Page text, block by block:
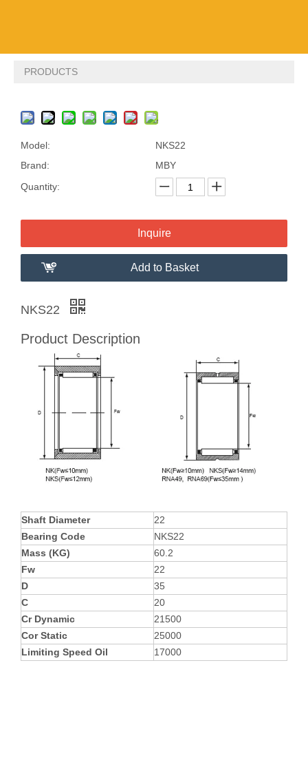
PRODUCTS
Model:
NKS22
Brand:
MBY
Quantity:
Inquire
Add to Basket
NKS22
Product Description
Shaft Diameter
22
Bearing Code
NKS22
Mass (KG)
60.2
Fw
22
D
35
C
20
Cr Dynamic
21500
Cor Static
25000
Limiting Speed Oil
17000